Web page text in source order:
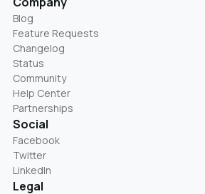
Blog
Feature Requests
Changelog
Status
Community
Help Center
Partnerships
Social
Facebook
Twitter
LinkedIn
Legal